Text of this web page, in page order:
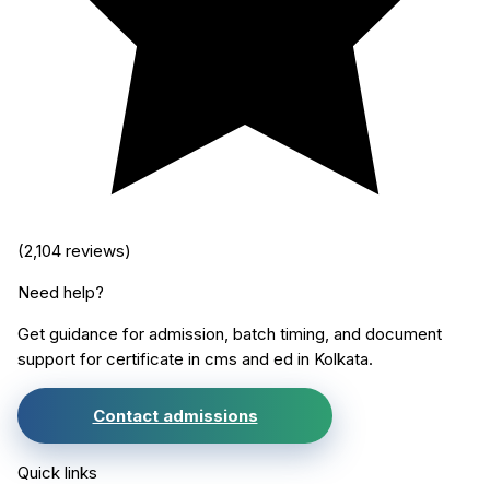
(2,104 reviews)
Need help?
Get guidance for admission, batch timing, and document
support for certificate in cms and ed in Kolkata.
Contact admissions
Quick links